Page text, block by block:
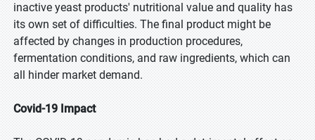
inactive yeast products' nutritional value and quality has
its own set of difficulties. The final product might be
affected by changes in production procedures,
fermentation conditions, and raw ingredients, which can
all hinder market demand.
Covid-19 Impact